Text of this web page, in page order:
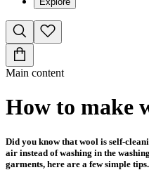
Main content
How to make
Did you know that wool is self-
air instead of washing in the
garments, here are a few simple tips.